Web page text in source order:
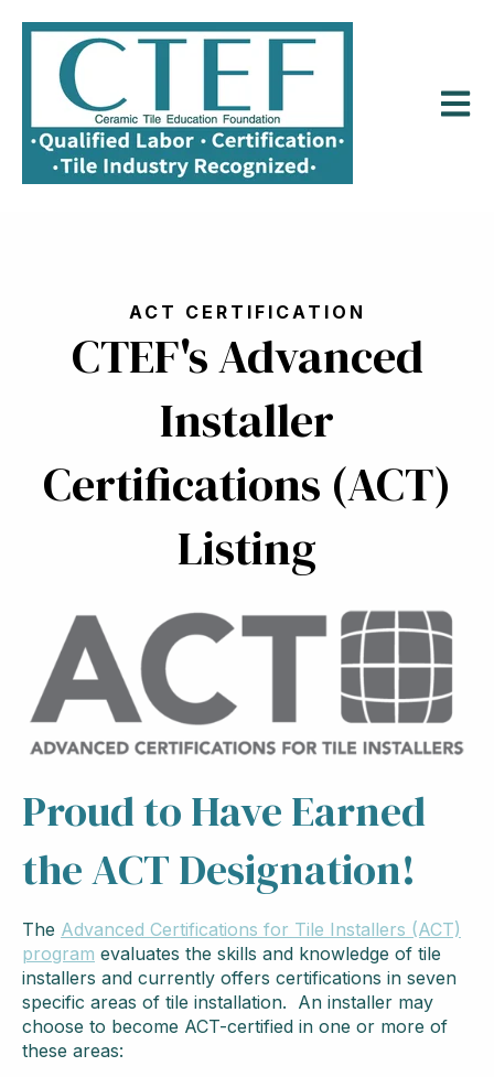
Open
ACT CERTIFICATION
CTEF's Advanced
Installer
Certifications (ACT)
Listing
Proud to Have Earned
the ACT Designation!
The Advanced Certifications for Tile Installers (ACT)
program evaluates the skills and knowledge of tile
installers and currently offers certifications in seven
specific areas of tile installation. An installer may
choose to become ACT-certified in one or more of
these areas: